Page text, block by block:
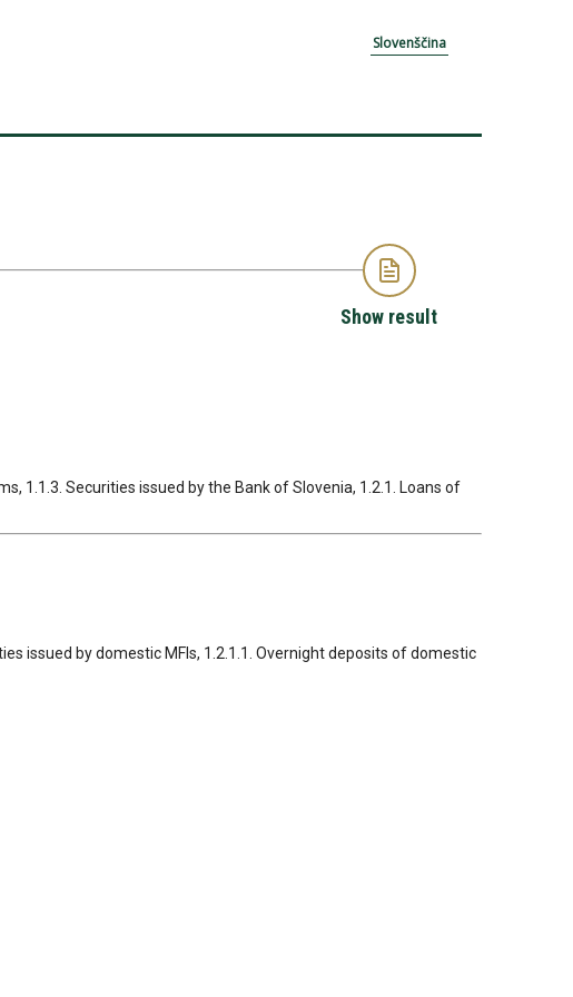
Slovenščina
Show result
1.1.3. Securities issued by the Bank of Slovenia, 1.2.1. Loans of
issued by domestic MFIs, 1.2.1.1. Overnight deposits of domestic